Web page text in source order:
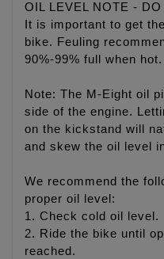
OIL LEVEL NOTE -
It is important to get
bike. Feuling
90%-99% full when hot.
Note: The M-Eight oil
side of the engine.
on the kickstand will
and skew the oil level
We recommend the
proper oil level:
1. Check cold oil level.
2. Ride the bike until
reached.